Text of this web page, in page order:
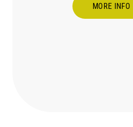
MORE INFO